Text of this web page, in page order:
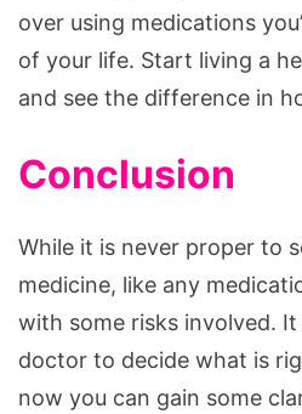
over using medications
of your life. Start living a
and see the difference in
Conclusion
While it is never proper to
medicine, like any
with some risks involved.
doctor to decide what is
now you can gain some